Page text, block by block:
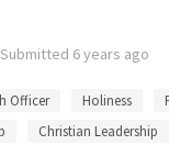
Submitted 6 years ago
Officer Holiness
Christian Leadership